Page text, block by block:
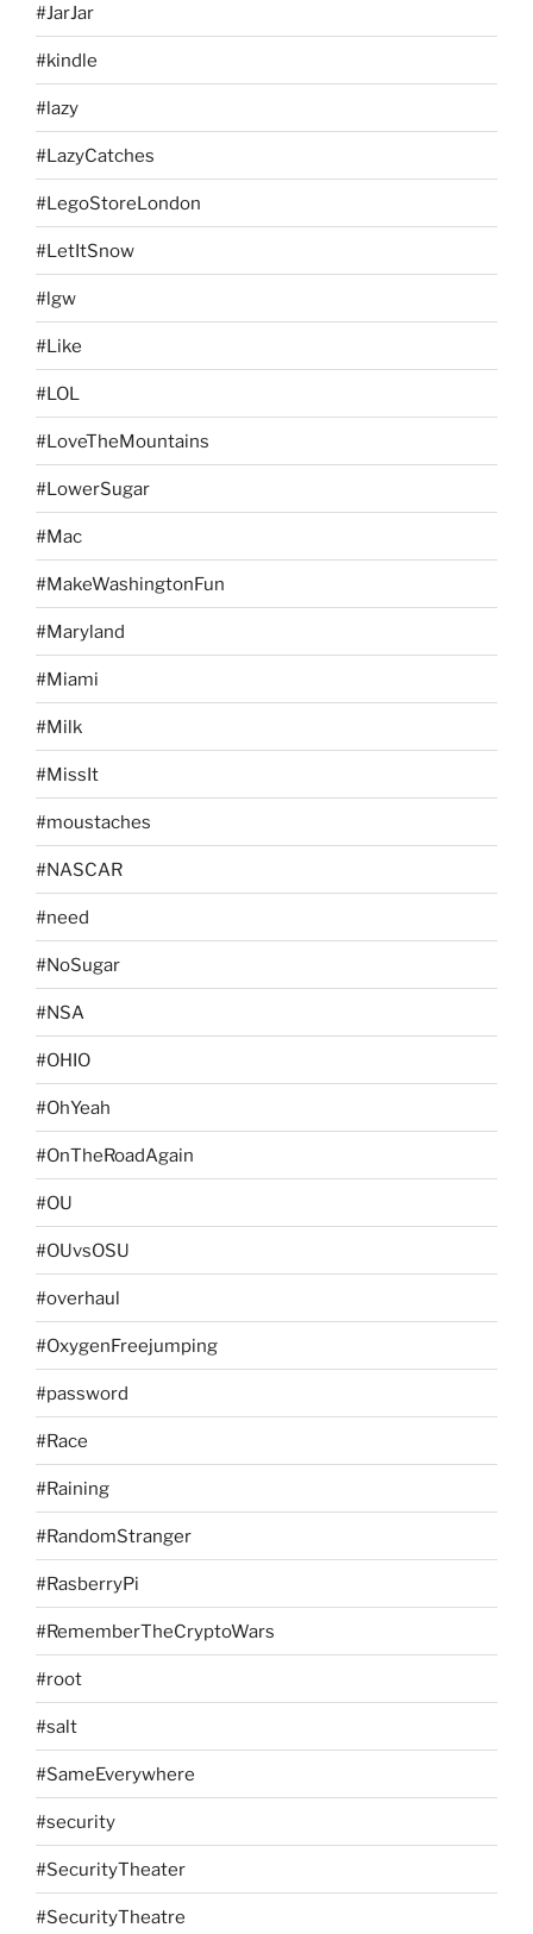
#JarJar
#kindle
#lazy
#LazyCatches
#LegoStoreLondon
#LetItSnow
#lgw
#Like
#LOL
#LoveTheMountains
#LowerSugar
#Mac
#MakeWashingtonFun
#Maryland
#Miami
#Milk
#MissIt
#moustaches
#NASCAR
#need
#NoSugar
#NSA
#OHIO
#OhYeah
#OnTheRoadAgain
#OU
#OUvsOSU
#overhaul
#OxygenFreejumping
#password
#Race
#Raining
#RandomStranger
#RasberryPi
#RememberTheCryptoWars
#root
#salt
#SameEverywhere
#security
#SecurityTheater
#SecurityTheatre